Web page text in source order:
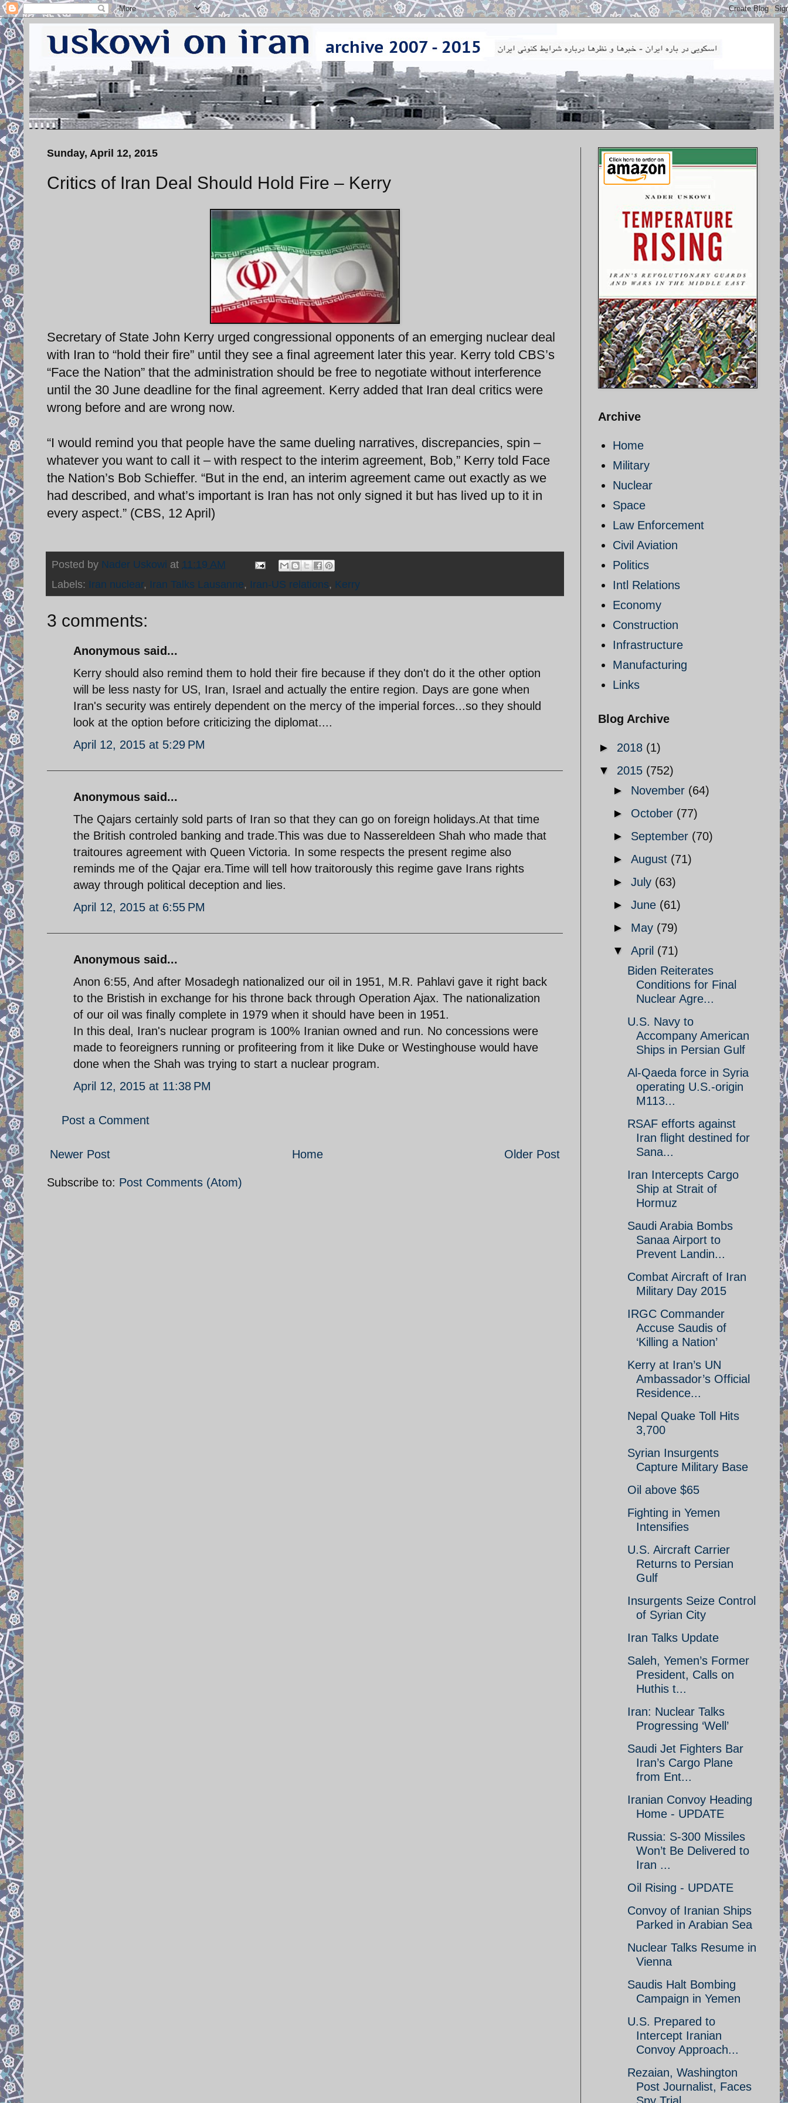
Sunday, April 12, 2015
Critics of Iran Deal Should Hold Fire – Kerry
Secretary of State John Kerry urged congressional opponents of an emerging nuclear deal
with Iran to “hold their fire” until they see a final agreement later this year. Kerry told CBS’s
“Face the Nation” that the administration should be free to negotiate without interference
until the 30 June deadline for the final agreement. Kerry added that Iran deal critics were
wrong before and are wrong now.
“I would remind you that people have the same dueling narratives, discrepancies, spin –
whatever you want to call it – with respect to the interim agreement, Bob,” Kerry told Face
the Nation’s Bob Schieffer. “But in the end, an interim agreement came out exactly as we
had described, and what’s important is Iran has not only signed it but has lived up to it in
every aspect.” (CBS, 12 April)
Posted by Nader Uskowi at 11:19 AM
Labels: Iran nuclear, Iran Talks Lausanne, Iran-US relations, Kerry
3 comments:
Anonymous said...
Kerry should also remind them to hold their fire because if they don't do it the other option
will be less nasty for US, Iran, Israel and actually the entire region. Days are gone when
Iran's security was entirely dependent on the mercy of the imperial forces...so they should
look at the option before criticizing the diplomat....
April 12, 2015 at 5:29 PM
Anonymous said...
The Qajars certainly sold parts of Iran so that they can go on foreign holidays.At that time
the British controled banking and trade.This was due to Nassereldeen Shah who made that
traitoures agreement with Queen Victoria. In some respects the present regime also
reminds me of the Qajar era.Time will tell how traitorously this regime gave Irans rights
away through political deception and lies.
April 12, 2015 at 6:55 PM
Anonymous said...
Anon 6:55, And after Mosadegh nationalized our oil in 1951, M.R. Pahlavi gave it right back
to the Bristish in exchange for his throne back through Operation Ajax. The nationalization
of our oil was finally complete in 1979 when it should have been in 1951.
In this deal, Iran's nuclear program is 100% Iranian owned and run. No concessions were
made to feoreigners running or profiteering from it like Duke or Westinghouse would have
done when the Shah was trying to start a nuclear program.
April 12, 2015 at 11:38 PM
Post a Comment
Newer Post Older Post
Home
Subscribe to: Post Comments (Atom)
Archive
Home
Military
Nuclear
Space
Law Enforcement
Civil Aviation
Politics
Intl Relations
Economy
Construction
Infrastructure
Manufacturing
Links
Blog Archive
► 2018 (1)
▼ 2015 (752)
► November (64)
► October (77)
► September (70)
► August (71)
► July (63)
► June (61)
► May (79)
▼ April (71)
Biden Reiterates
Conditions for Final
Nuclear Agre...
U.S. Navy to
Accompany American
Ships in Persian Gulf
Al-Qaeda force in Syria
operating U.S.-origin
M113...
RSAF efforts against
Iran flight destined for
Sana...
Iran Intercepts Cargo
Ship at Strait of
Hormuz
Saudi Arabia Bombs
Sanaa Airport to
Prevent Landin...
Combat Aircraft of Iran
Military Day 2015
IRGC Commander
Accuse Saudis of
‘Killing a Nation’
Kerry at Iran’s UN
Ambassador’s Official
Residence...
Nepal Quake Toll Hits
3,700
Syrian Insurgents
Capture Military Base
Oil above $65
Fighting in Yemen
Intensifies
U.S. Aircraft Carrier
Returns to Persian
Gulf
Insurgents Seize Control
of Syrian City
Iran Talks Update
Saleh, Yemen’s Former
President, Calls on
Huthis t...
Iran: Nuclear Talks
Progressing ‘Well’
Saudi Jet Fighters Bar
Iran’s Cargo Plane
from Ent...
Iranian Convoy Heading
Home - UPDATE
Russia: S-300 Missiles
Won’t Be Delivered to
Iran ...
Oil Rising - UPDATE
Convoy of Iranian Ships
Parked in Arabian Sea
Nuclear Talks Resume in
Vienna
Saudis Halt Bombing
Campaign in Yemen
U.S. Prepared to
Intercept Iranian
Convoy Approach...
Rezaian, Washington
Post Journalist, Faces